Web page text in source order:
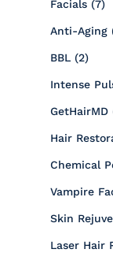
Facials (7)
Anti-Aging
BBL (2Posts
)
Intense
GetHairMD
Hair
Chemical
Vampire
Skin
Laser Hair